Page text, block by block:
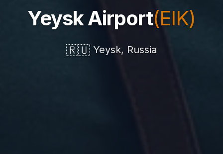
Yeysk Airport(EIK)
🇷🇺 Yeysk, Russia